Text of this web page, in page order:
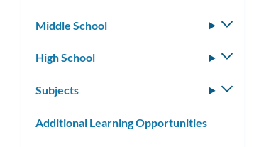
Middle School
Toggle
High School
Toggle
Subjects
Toggle
Additional Learning Opportunities